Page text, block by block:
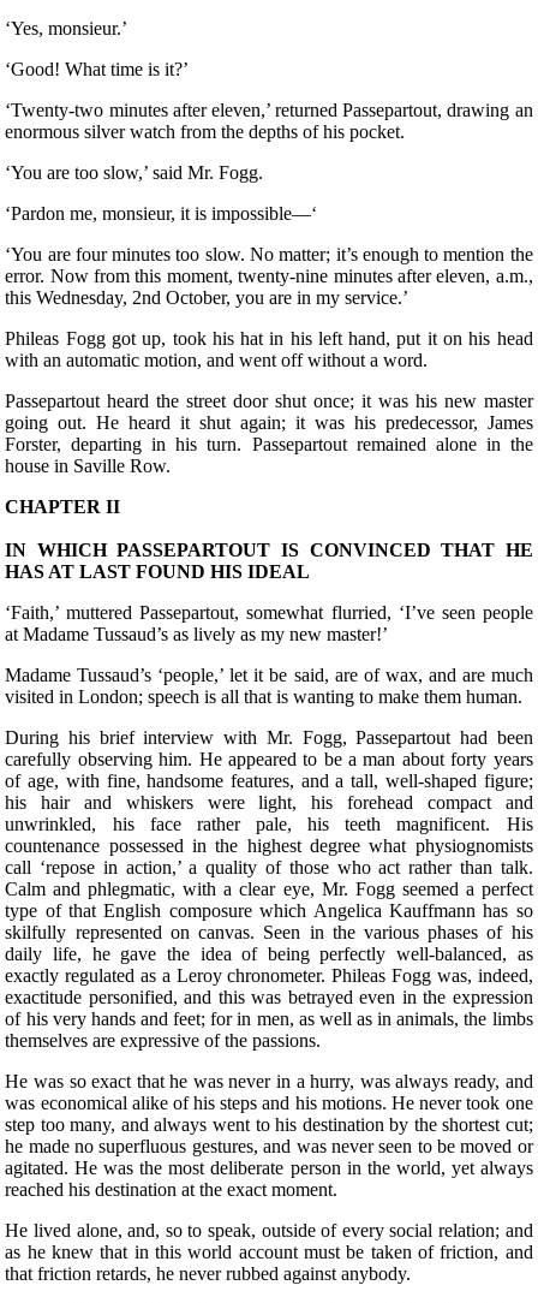
‘Yes, monsieur.’
‘Good! What time is it?’
‘Twenty-two minutes after eleven,’ returned Passepartout, drawing an
enormous silver watch from the depths of his pocket.
‘You are too slow,’ said Mr. Fogg.
‘Pardon me, monsieur, it is impossible—‘
‘You are four minutes too slow. No matter; it’s enough to mention the
error. Now from this moment, twenty-nine minutes after eleven, a.m.,
this Wednesday, 2nd October, you are in my service.’
Phileas Fogg got up, took his hat in his left hand, put it on his head
with an automatic motion, and went off without a word.
Passepartout heard the street door shut once; it was his new master
going out. He heard it shut again; it was his predecessor, James
Forster, departing in his turn. Passepartout remained alone in the
house in Saville Row.
CHAPTER II
IN WHICH PASSEPARTOUT IS CONVINCED THAT HE
HAS AT LAST FOUND HIS IDEAL
‘Faith,’ muttered Passepartout, somewhat flurried, ‘I’ve seen people
at Madame Tussaud’s as lively as my new master!’
Madame Tussaud’s ‘people,’ let it be said, are of wax, and are much
visited in London; speech is all that is wanting to make them human.
During his brief interview with Mr. Fogg, Passepartout had been
carefully observing him. He appeared to be a man about forty years
of age, with fine, handsome features, and a tall, well-shaped figure;
his hair and whiskers were light, his forehead compact and
unwrinkled, his face rather pale, his teeth magnificent. His
countenance possessed in the highest degree what physiognomists
call ‘repose in action,’ a quality of those who act rather than talk.
Calm and phlegmatic, with a clear eye, Mr. Fogg seemed a perfect
type of that English composure which Angelica Kauffmann has so
skilfully represented on canvas. Seen in the various phases of his
daily life, he gave the idea of being perfectly well-balanced, as
exactly regulated as a Leroy chronometer. Phileas Fogg was, indeed,
exactitude personified, and this was betrayed even in the expression
of his very hands and feet; for in men, as well as in animals, the limbs
themselves are expressive of the passions.
He was so exact that he was never in a hurry, was always ready, and
was economical alike of his steps and his motions. He never took one
step too many, and always went to his destination by the shortest cut;
he made no superfluous gestures, and was never seen to be moved or
agitated. He was the most deliberate person in the world, yet always
reached his destination at the exact moment.
He lived alone, and, so to speak, outside of every social relation; and
as he knew that in this world account must be taken of friction, and
that friction retards, he never rubbed against anybody.